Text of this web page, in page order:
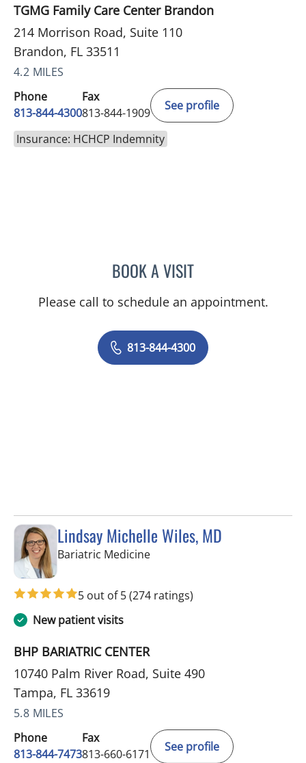
TGMG Family Care Center Brandon
214 Morrison Road, Suite 110
Brandon, FL 33511
4.2 MILES
Phone
813-844-4300
Fax
813-844-1909
See profile
Insurance: HCHCP Indemnity
BOOK A VISITSANDRA ELLIS, MD
Please call to schedule an appointment.
813-844-4300
Lindsay Michelle Wiles, MD
Bariatric Medicinein Tampa, FL
5 out of 5(274 ratings)
New patient visits
BHP BARIATRIC CENTER
10740 Palm River Road, Suite 490
Tampa, FL 33619
5.8 MILES
Phone
813-844-7473
Fax
813-660-6171
See profile